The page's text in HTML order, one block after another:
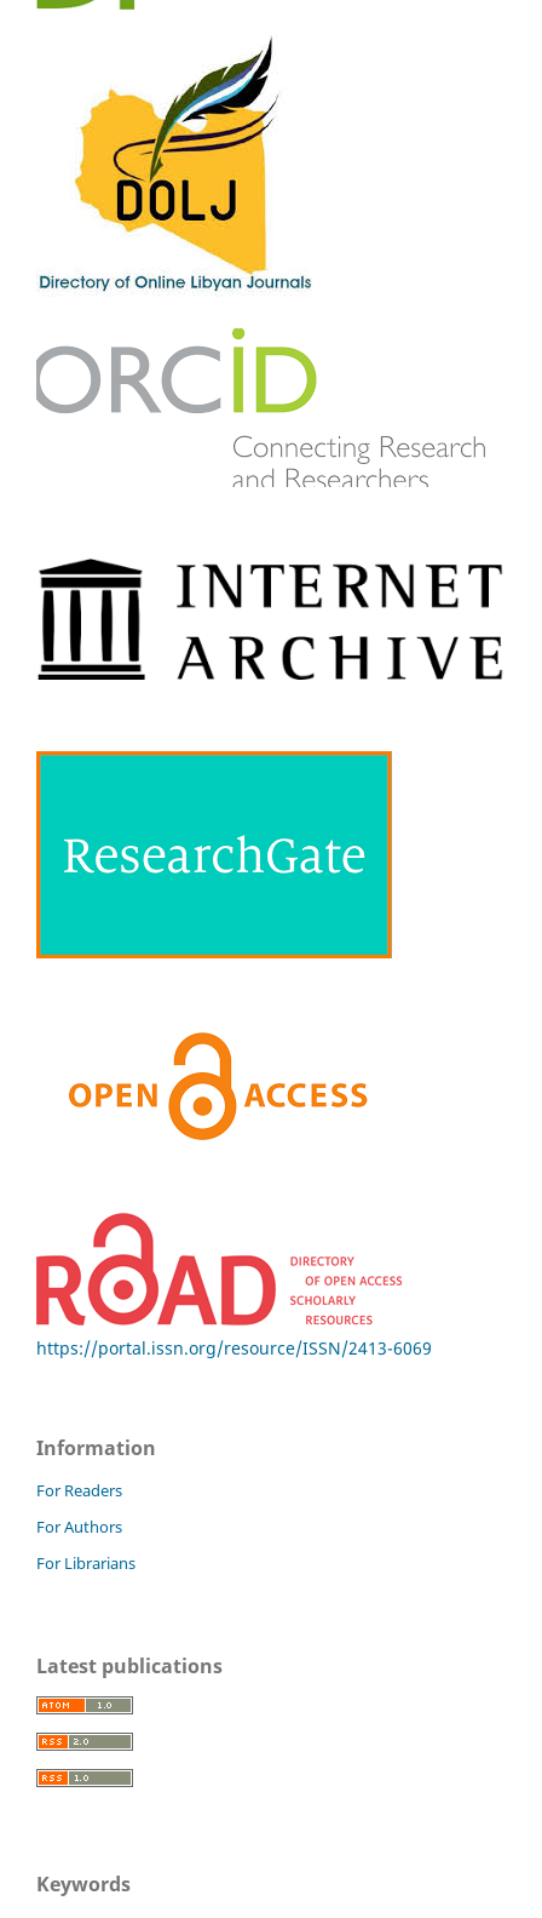
https://portal.issn.org/resource/ISSN/2413-6069
Information
For Readers
For Authors
For Librarians
Latest publications
Keywords